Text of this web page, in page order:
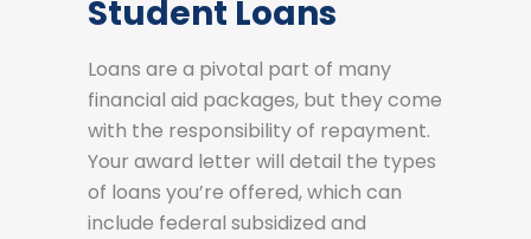
Student Loans
Loans are a pivotal part of many
financial aid packages, but they come
with the responsibility of repayment.
Your award letter will detail the types
of loans you’re offered, which can
include federal subsidized and